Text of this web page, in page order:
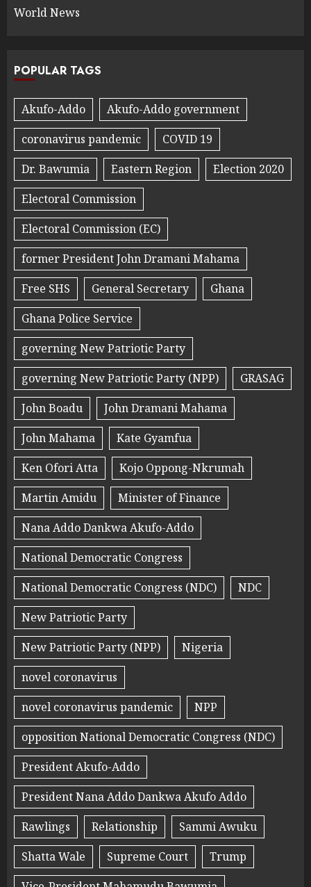
World News
POPULAR TAGS
Akufo-Addo
Akufo-Addo government
coronavirus pandemic
COVID 19
Dr. Bawumia
Eastern Region
Election 2020
Electoral Commission
Electoral Commission (EC)
former President John Dramani Mahama
Free SHS
General Secretary
Ghana
Ghana Police Service
governing New Patriotic Party
governing New Patriotic Party (NPP)
GRASAG
John Boadu
John Dramani Mahama
John Mahama
Kate Gyamfua
Ken Ofori Atta
Kojo Oppong-Nkrumah
Martin Amidu
Minister of Finance
Nana Addo Dankwa Akufo-Addo
National Democratic Congress
National Democratic Congress (NDC)
NDC
New Patriotic Party
New Patriotic Party (NPP)
Nigeria
novel coronavirus
novel coronavirus pandemic
NPP
opposition National Democratic Congress (NDC)
President Akufo-Addo
President Nana Addo Dankwa Akufo Addo
Rawlings
Relationship
Sammi Awuku
Shatta Wale
Supreme Court
Trump